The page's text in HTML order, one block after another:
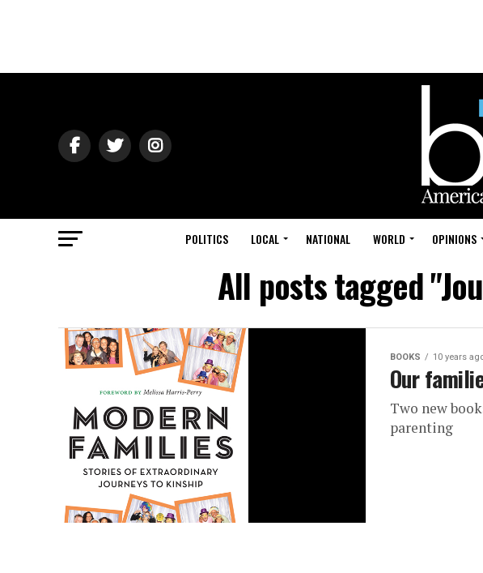
POLITICS LOCAL NATIONAL WORLD OPINIONS
All posts tagged
BOOKS 10 years
Our
Two new
parenting